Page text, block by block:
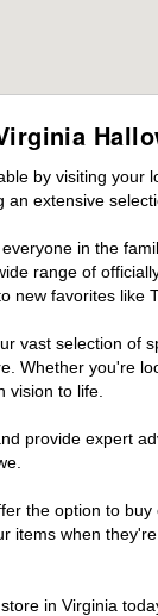
by visiting
extensive
in the
range of
new favorites
vast selection
Whether you're
vision to life.
provide expert
the option to
items when
in Virginia